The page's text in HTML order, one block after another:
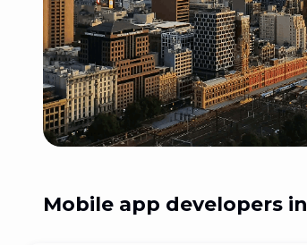
Mobile app developers in